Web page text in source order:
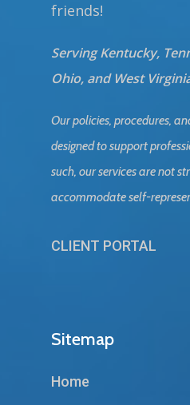
friends!
Serving Kentucky,
Ohio, and West
Our policies, procedures,
designed to support
such, our services are not
accommodate self-
CLIENT PORTAL
Sitemap
Home